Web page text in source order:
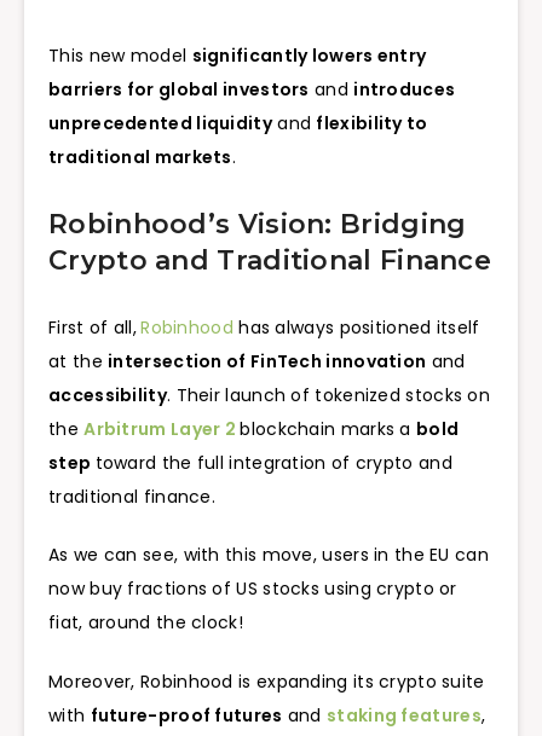
This new model significantly lowers entry
barriers for global investors and introduces
unprecedented liquidityand flexibility to
traditional markets.
Robinhood’s Vision: Bridging
Crypto and Traditional Finance
First of all,Robinhood has always positioned itself
at the intersection of FinTech innovation and
accessibility. Their launch of tokenized stocks on
theArbitrum Layer 2blockchain marks a bold
step toward the full integration of crypto and
traditional finance.
As we can see, with this move, users in the EU can
now buy fractions of US stocks using crypto or
fiat, around the clock!
Moreover, Robinhood is expanding its crypto suite
with future-proof futures and staking features,